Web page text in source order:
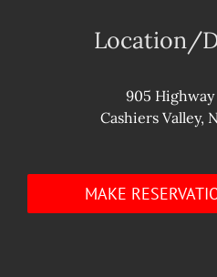
Location/
905 Highway
Cashiers Valley,
MAKE